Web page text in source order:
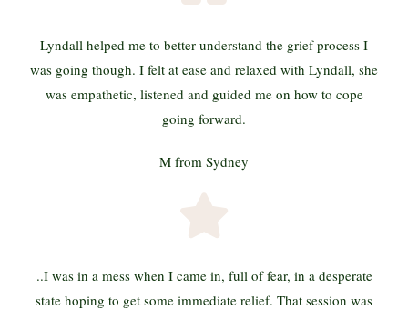
Lyndall helped me to better understand the grief process I
was going though. I felt at ease and relaxed with Lyndall, she
was empathetic, listened and guided me on how to cope
going forward.
M from Sydney
..I was in a mess when I came in, full of fear, in a desperate
state hoping to get some immediate relief. That session was